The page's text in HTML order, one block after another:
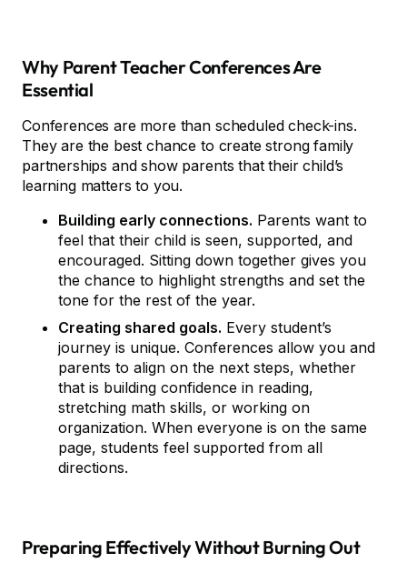
Why Parent Teacher Conferences Are
Essential
Conferences are more than scheduled check-ins.
They are the best chance to create strong family
partnerships and show parents that their child’s
learning matters to you.
Building early connections. Parents want to
feel that their child is seen, supported, and
encouraged. Sitting down together gives you
the chance to highlight strengths and set the
tone for the rest of the year.
Creating shared goals. Every student’s
journey is unique. Conferences allow you and
parents to align on the next steps, whether
that is building confidence in reading,
stretching math skills, or working on
organization. When everyone is on the same
page, students feel supported from all
directions.
Preparing Effectively Without Burning Out